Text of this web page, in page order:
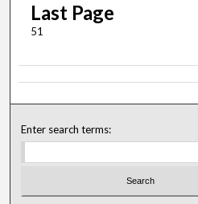
Last Page
51
Enter search terms: